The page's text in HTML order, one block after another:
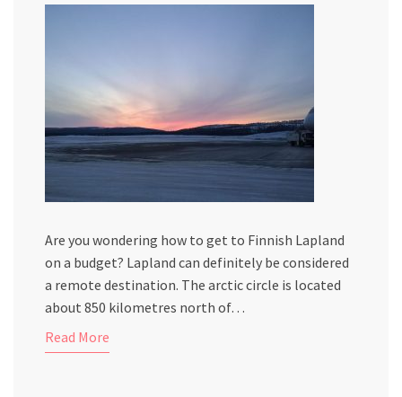
Are you wondering how to get to Finnish Lapland
on a budget? Lapland can definitely be considered
a remote destination. The arctic circle is located
about 850 kilometres north of…
Read More